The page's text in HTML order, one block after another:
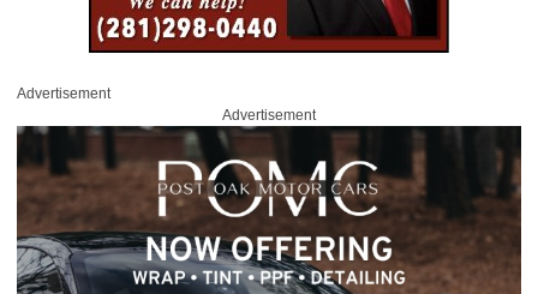
Advertisement
Advertisement